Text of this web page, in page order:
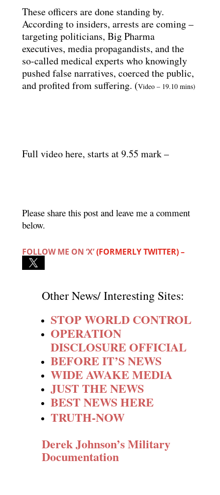
These officers are done standing by.
According to insiders, arrests are coming –
targeting politicians, Big Pharma
executives, media propagandists, and the
so-called medical experts who knowingly
pushed false narratives, coerced the public,
and profited from suffering. (Video – 19.10 mins)
Full video here, starts at 9.55 mark –
Please share this post and leave me a comment
below.
FOLLOW ME ON ‘X’(FORMERLY TWITTER) –
Other News/ Interesting Sites:
STOP WORLD CONTROL
OPERATION
DISCLOSURE OFFICIAL
BEFORE IT’S NEWS
WIDE AWAKE MEDIA
JUST THE NEWS
BEST NEWS HERE
TRUTH-NOW
Derek Johnson’s Military
Documentation